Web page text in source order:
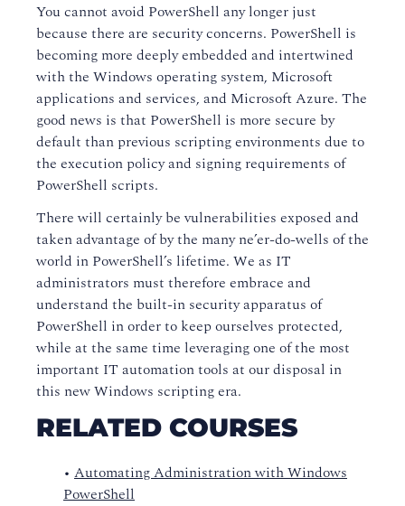
You cannot avoid PowerShell any longer just
because there are security concerns. PowerShell is
becoming more deeply embedded and intertwined
with the Windows operating system, Microsoft
applications and services, and Microsoft Azure. The
good news is that PowerShell is more secure by
default than previous scripting environments due to
the execution policy and signing requirements of
PowerShell scripts.
There will certainly be vulnerabilities exposed and
taken advantage of by the many ne’er-do-wells of the
world in PowerShell’s lifetime. We as IT
administrators must therefore embrace and
understand the built-in security apparatus of
PowerShell in order to keep ourselves protected,
while at the same time leveraging one of the most
important IT automation tools at our disposal in
this new Windows scripting era.
RELATED COURSES
• Automating Administration with Windows
PowerShell